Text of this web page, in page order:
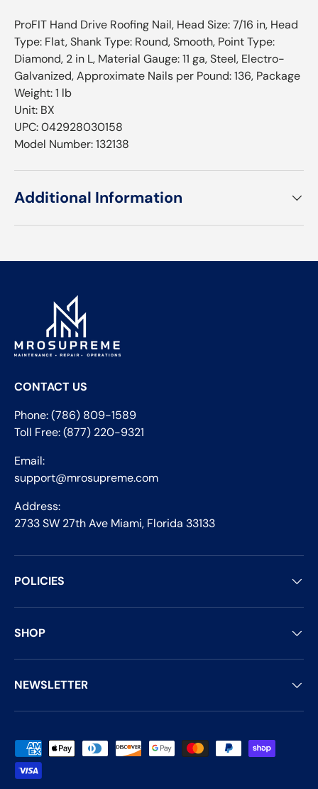
ProFIT Hand Drive Roofing Nail, Head Size: 7/16 in, Head
Type: Flat, Shank Type: Round, Smooth, Point Type:
Diamond, 2 in L, Material Gauge: 11 ga, Steel, Electro-
Galvanized, Approximate Nails per Pound: 136, Package
Weight: 1 lb
Unit: BX
UPC: 042928030158
Model Number: 132138
Additional Information
CONTACT US
Phone: (786) 809-1589
Toll Free: (877) 220-9321
Email:
support@mrosupreme.com
Address:
2733 SW 27th Ave Miami, Florida 33133
POLICIES
SHOP
NEWSLETTER
Payment methods accepted